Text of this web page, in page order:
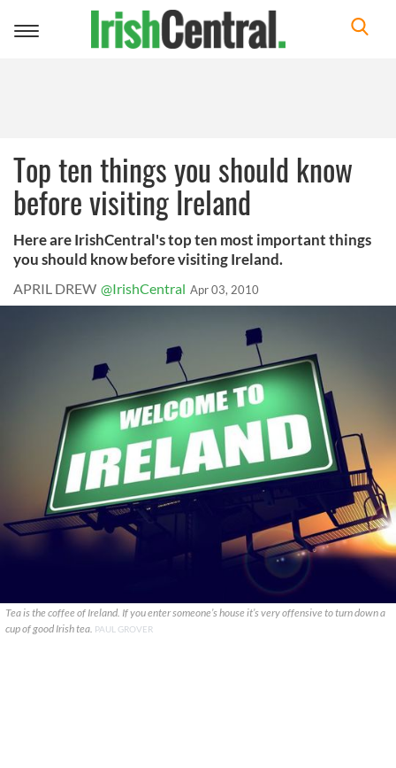
Toggle
Top ten things you should know
before visiting Ireland
Here are IrishCentral's top ten most important things
you should know before visiting Ireland.
APRIL DREW @IrishCentral Apr 03, 2010
Tea is the coffee of Ireland. If you enter someone’s house it’s very offensive to turn down a
cup of good Irish tea. PAUL GROVER